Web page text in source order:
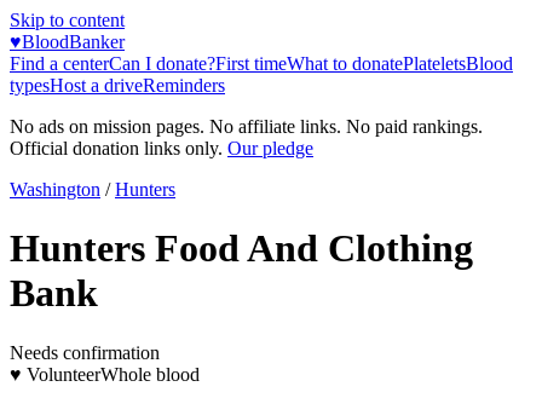
Skip to content
♥BloodBanker
Find a centerCan I donate?First timeWhat to donatePlateletsBlood
typesHost a driveReminders
No ads on mission pages. No affiliate links. No paid rankings.
Official donation links only. Our pledge
Washington / Hunters
Hunters Food And Clothing
Bank
Needs confirmation
♥ VolunteerWhole blood